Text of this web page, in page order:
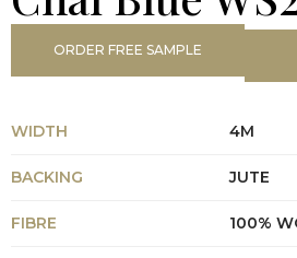
ORDER FREE SAMPLE
WIDTH 4M
BACKING JUTE
FIBRE 100%